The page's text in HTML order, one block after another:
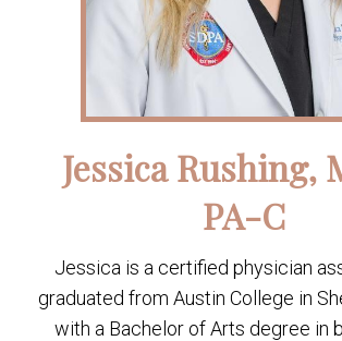
Jessica Rushing,
PA-C
Jessica is a certified physician
graduated from Austin College in
with a Bachelor of Arts degree in